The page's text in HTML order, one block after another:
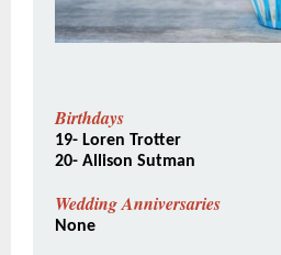
Birthdays
19- Loren Trotter
20- Allison Sutman
Wedding Anniversaries
None